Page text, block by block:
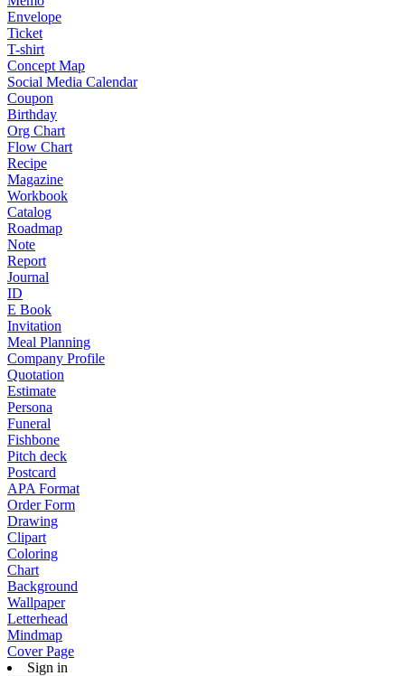
Envelope
Ticket
T-shirt
Concept Map
Social Media Calendar
Coupon
Birthday
Org Chart
Flow Chart
Recipe
Magazine
Workbook
Catalog
Roadmap
Note
Report
Journal
ID
E Book
Invitation
Meal Planning
Company Profile
Quotation
Estimate
Persona
Funeral
Fishbone
Pitch deck
Postcard
APA Format
Order Form
Drawing
Clipart
Coloring
Chart
Background
Wallpaper
Letterhead
Mindmap
Cover Page
Sign in